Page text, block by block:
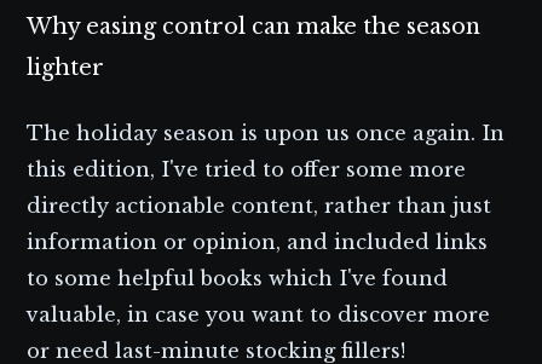
Why easing control can make the season
lighter
The holiday season is upon us once again. In
this edition, I've tried to offer some more
directly actionable content, rather than just
information or opinion, and included links
to some helpful books which I've found
valuable, in case you want to discover more
or need last-minute stocking fillers!